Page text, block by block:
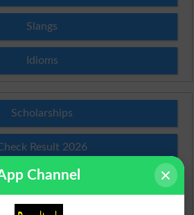
Slangs
Idioms
Scholarships
Result 2026
Bond Draw List 2026
Channel